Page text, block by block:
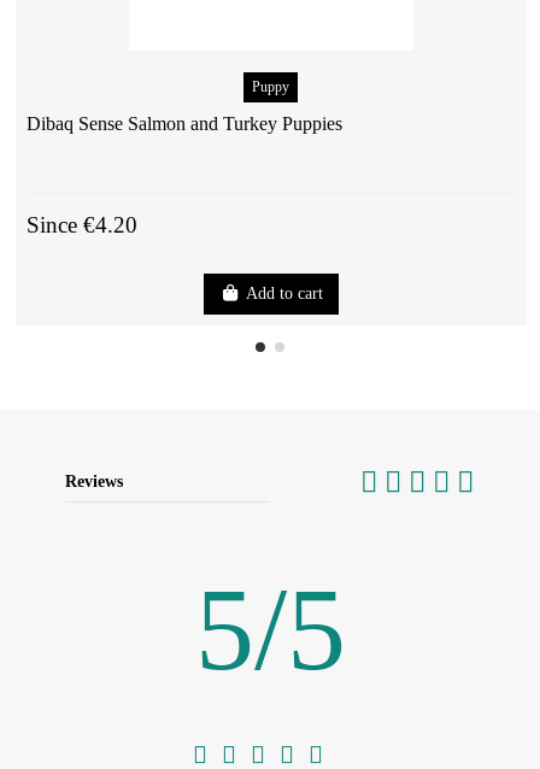
Puppy
Dibaq Sense Salmon and Turkey Puppies
Since €4.20
Add to cart
Reviews
5/5
    